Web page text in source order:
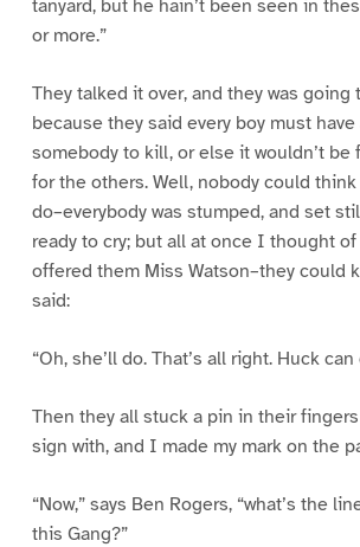
tanyard, but he hain’t been seen in
or more.”
They talked it over, and they was going
because they said every boy must
somebody to kill, or else it wouldn’t be
for the others. Well, nobody could
do–everybody was stumped, and set
ready to cry; but all at once I thought of
offered them Miss Watson–they could
said:
“Oh, she’ll do. That’s all right. Huck
Then they all stuck a pin in their
sign with, and I made my mark on the
“Now,” says Ben Rogers, “what’s the
this Gang?”